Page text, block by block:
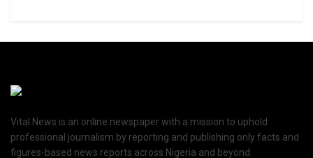
Vital News is an online newspaper with a mission to uphold
professional journalism by reporting and publishing only facts and
figures-based news reports across Nigeria and beyond.